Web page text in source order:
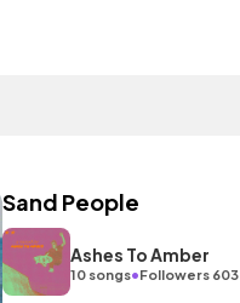
Sand People
Ashes To Amber
10 songs•Followers 603